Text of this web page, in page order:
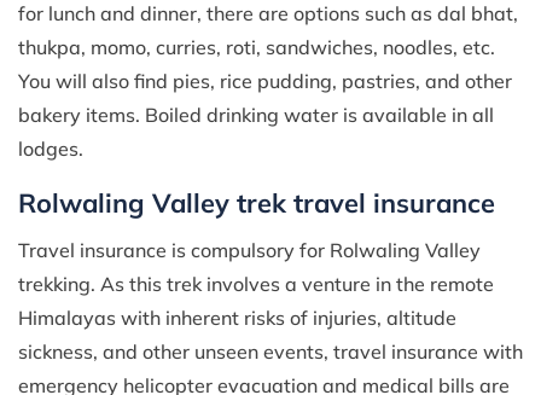
for lunch and dinner, there are options such as dal bhat,
thukpa, momo, curries, roti, sandwiches, noodles, etc.
You will also find pies, rice pudding, pastries, and other
bakery items. Boiled drinking water is available in all
lodges.
Rolwaling Valley trek travel insurance
Travel insurance is compulsory for Rolwaling Valley
trekking. As this trek involves a venture in the remote
Himalayas with inherent risks of injuries, altitude
sickness, and other unseen events, travel insurance with
emergency helicopter evacuation and medical bills are